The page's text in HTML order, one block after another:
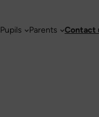
Pupils Parents Contact